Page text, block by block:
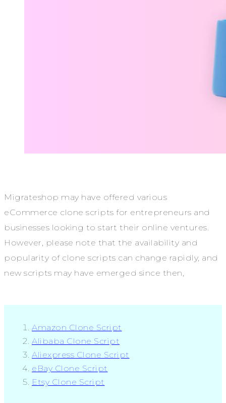
Migrateshop may have offered various
eCommerce clone scripts for entrepreneurs and
businesses looking to start their online ventures.
However, please note that the availability and
popularity of clone scripts can change rapidly, and
new scripts may have emerged since then,
Amazon Clone Script
Alibaba Clone Script
Aliexpress Clone Script
eBay Clone Script
Etsy Clone Script